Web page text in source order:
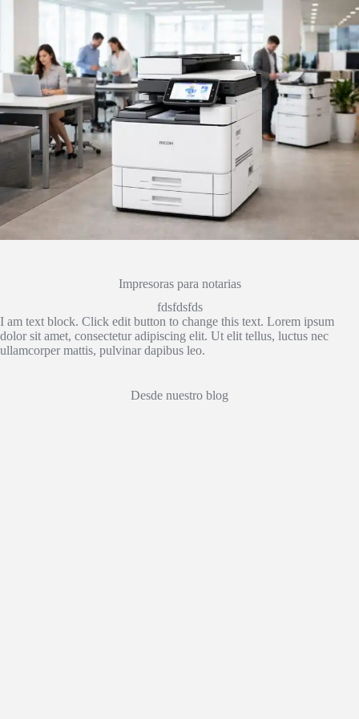
Impresoras para notarias
fdsfdsfds
I am text block. Click edit button to change this text. Lorem ipsum
dolor sit amet, consectetur adipiscing elit. Ut elit tellus, luctus nec
ullamcorper mattis, pulvinar dapibus leo.
Desde nuestro blog